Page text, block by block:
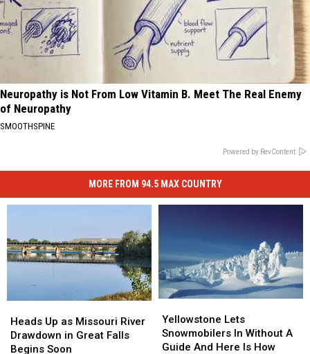
Neuropathy is Not From Low Vitamin B. Meet The Real Enemy
of Neuropathy
SMOOTHSPINE
Powered by RevContent
MORE FROM 94.5 MAX COUNTRY
Up
as
Missouri
Heads Up as Missouri River
Drawdown in Great Falls
Begins Soon
Up
as
Missouri
Lets
Snowmobilers
In
Yellowstone Lets
Snowmobilers In Without A
Guide And Here Is How
Lets
Snowmobilers
In